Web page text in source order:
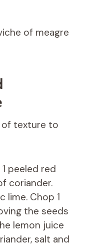
of meagre
of texture to
peeled red
coriander.
lime. Chop 1
the seeds
lemon juice
salt and